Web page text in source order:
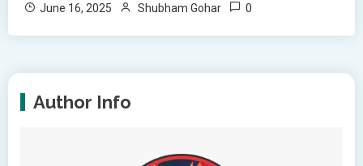
June 16, 2025 Shubham Gohar 0
Author Info